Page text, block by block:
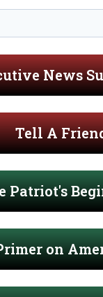
News
Tell A
Patriot's
on